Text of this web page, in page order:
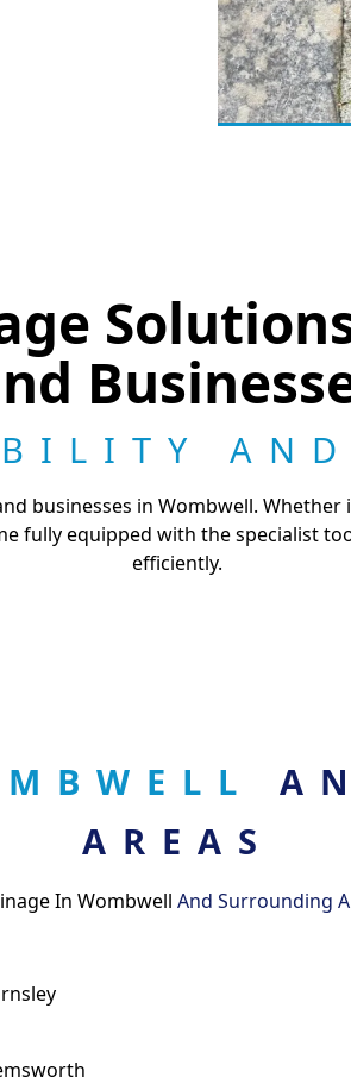
businesses in Wombwell. Whether
fully equipped with the specialist
efficiently.
AREAS
In Wombwell And Surrounding